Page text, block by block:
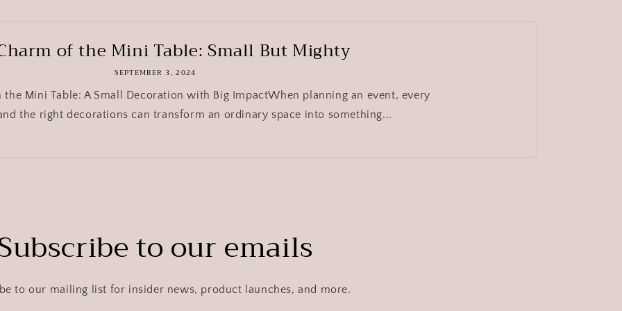
of the Mini Table: Small But Mighty
SEPTEMBER 3, 2024
the Mini Table: A Small Decoration with Big ImpactWhen planning an event, every
the right decorations can transform an ordinary space into something...
to our emails
to our mailing list for insider news, product launches, and more.